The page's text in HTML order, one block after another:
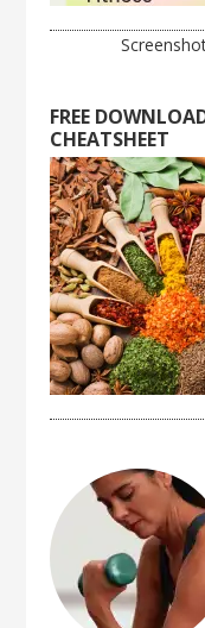
FREE
CHEATSHEET